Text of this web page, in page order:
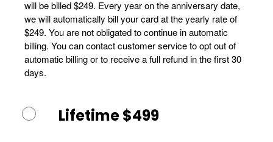
will be billed $249. Every year on the anniversary date,
we will automatically bill your card at the yearly rate of
$249. You are not obligated to continue in automatic
billing. You can contact customer service to opt out of
automatic billing or to receive a full refund in the first 30
days.
Lifetime $499